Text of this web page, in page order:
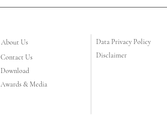
About Us
Contact Us
Download
Awards & Media
Data Privacy Policy
Disclaimer